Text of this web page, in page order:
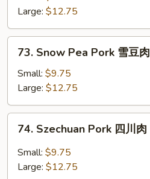
Vegetables
素
菜
Large: $12.75
Snow
Pea
Pork
雪
豆
73. Snow Pea Pork 雪豆肉
Small: $9.75
Large: $12.75
Szechuan
Pork
74. Szechuan Pork 四川肉
Small: $9.75
Large: $12.75